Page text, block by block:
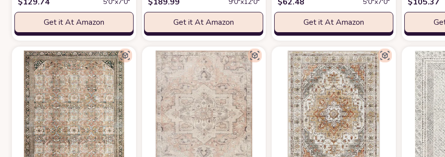
Get it At Amazon Get it At Amazon Get it At Amazon